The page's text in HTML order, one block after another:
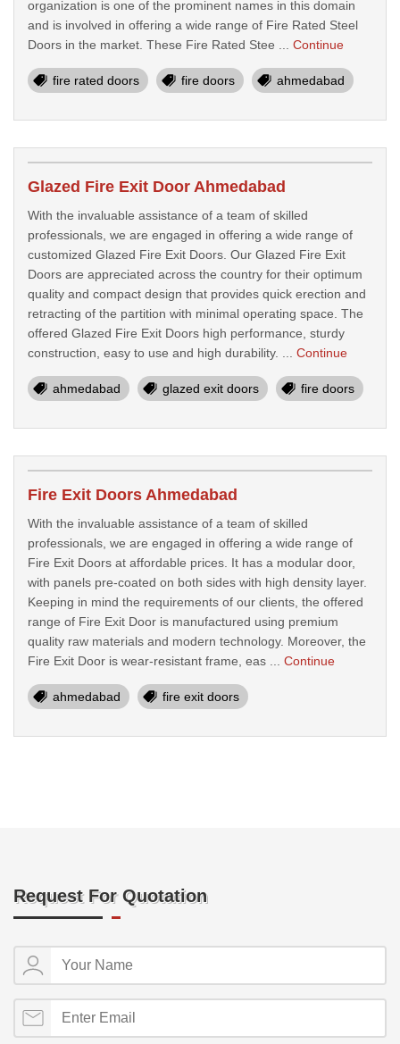
organization is one of the prominent names in this domain
and is involved in offering a wide range of Fire Rated Steel
Doors in the market. These Fire Rated Stee ... Continue
fire rated doors fire doors ahmedabad
Glazed Fire Exit Door Ahmedabad
With the invaluable assistance of a team of skilled
professionals, we are engaged in offering a wide range of
customized Glazed Fire Exit Doors. Our Glazed Fire Exit
Doors are appreciated across the country for their optimum
quality and compact design that provides quick erection and
retracting of the partition with minimal operating space. The
offered Glazed Fire Exit Doors high performance, sturdy
construction, easy to use and high durability. ... Continue
ahmedabad glazed exit doors fire doors
Fire Exit Doors Ahmedabad
With the invaluable assistance of a team of skilled
professionals, we are engaged in offering a wide range of
Fire Exit Doors at affordable prices. It has a modular door,
with panels pre-coated on both sides with high density layer.
Keeping in mind the requirements of our clients, the offered
range of Fire Exit Door is manufactured using premium
quality raw materials and modern technology. Moreover, the
Fire Exit Door is wear-resistant frame, eas ... Continue
ahmedabad fire exit doors
Request For Quotation